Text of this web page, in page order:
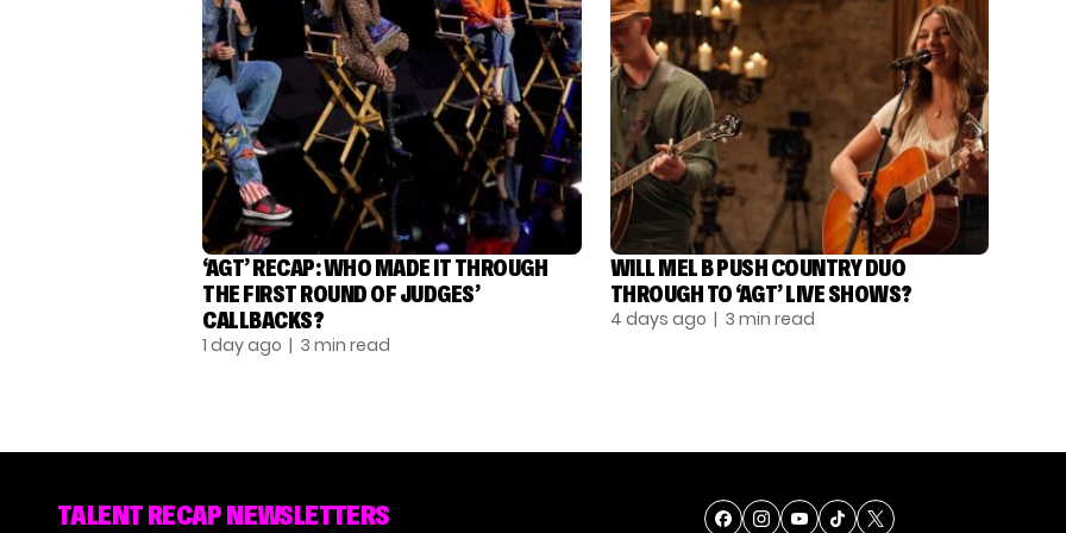
‘AGT’ RECAP: WHO MADE IT THROUGH
THE FIRST ROUND OF JUDGES’
CALLBACKS?
1 day ago | 3 min read
WILL MEL B PUSH COUNTRY DUO
THROUGH TO ‘AGT’ LIVE SHOWS?
4 days ago | 3 min read
TALENT RECAP NEWSLETTERS